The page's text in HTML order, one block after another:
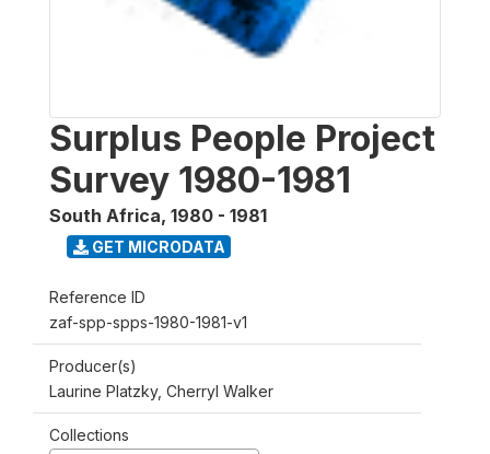
Surplus People Project
Survey 1980-1981
South Africa, 1980 - 1981
GET MICRODATA
Reference ID
zaf-spp-spps-1980-1981-v1
Producer(s)
Laurine Platzky, Cherryl Walker
Collections